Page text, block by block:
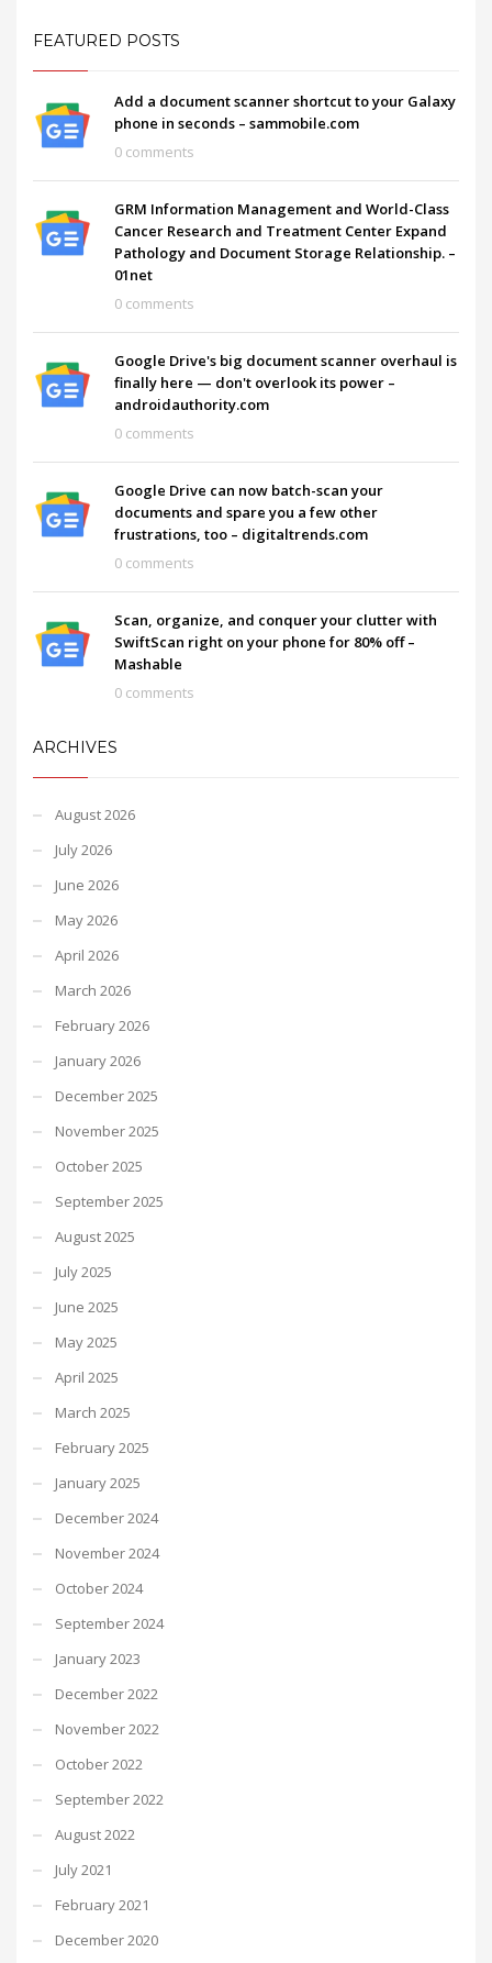
FEATURED POSTS
Add a document scanner shortcut to your Galaxy
phone in seconds – sammobile.com
0 comments
GRM Information Management and World-Class
Cancer Research and Treatment Center Expand
Pathology and Document Storage Relationship. –
01net
0 comments
Google Drive's big document scanner overhaul is
finally here — don't overlook its power –
androidauthority.com
0 comments
Google Drive can now batch-scan your
documents and spare you a few other
frustrations, too – digitaltrends.com
0 comments
Scan, organize, and conquer your clutter with
SwiftScan right on your phone for 80% off –
Mashable
0 comments
ARCHIVES
August 2026
July 2026
June 2026
May 2026
April 2026
March 2026
February 2026
January 2026
December 2025
November 2025
October 2025
September 2025
August 2025
July 2025
June 2025
May 2025
April 2025
March 2025
February 2025
January 2025
December 2024
November 2024
October 2024
September 2024
January 2023
December 2022
November 2022
October 2022
September 2022
August 2022
July 2021
February 2021
December 2020